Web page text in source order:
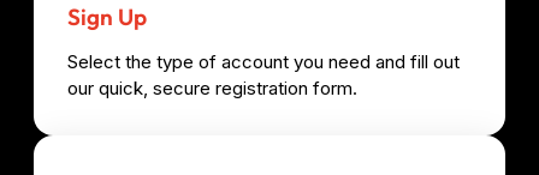
Sign Up
Select the type of account you need and fill out
our quick, secure registration form.